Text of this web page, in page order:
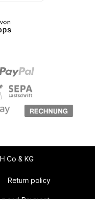
Co & KG
Return policy
and Payment